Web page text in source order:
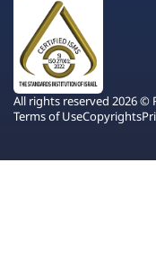
All rights reserved 2026 ©
Terms of UseCopyrights